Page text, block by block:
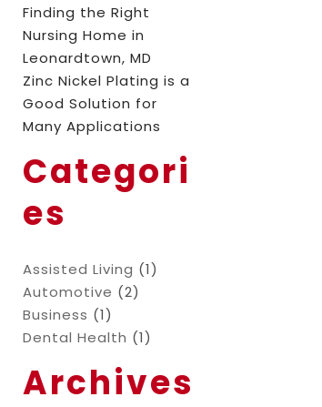
Finding the Right
Nursing Home in
Leonardtown, MD
Zinc Nickel Plating is a
Good Solution for
Many Applications
Categori
es
Assisted Living (1)
Automotive (2)
Business (1)
Dental Health (1)
Archives